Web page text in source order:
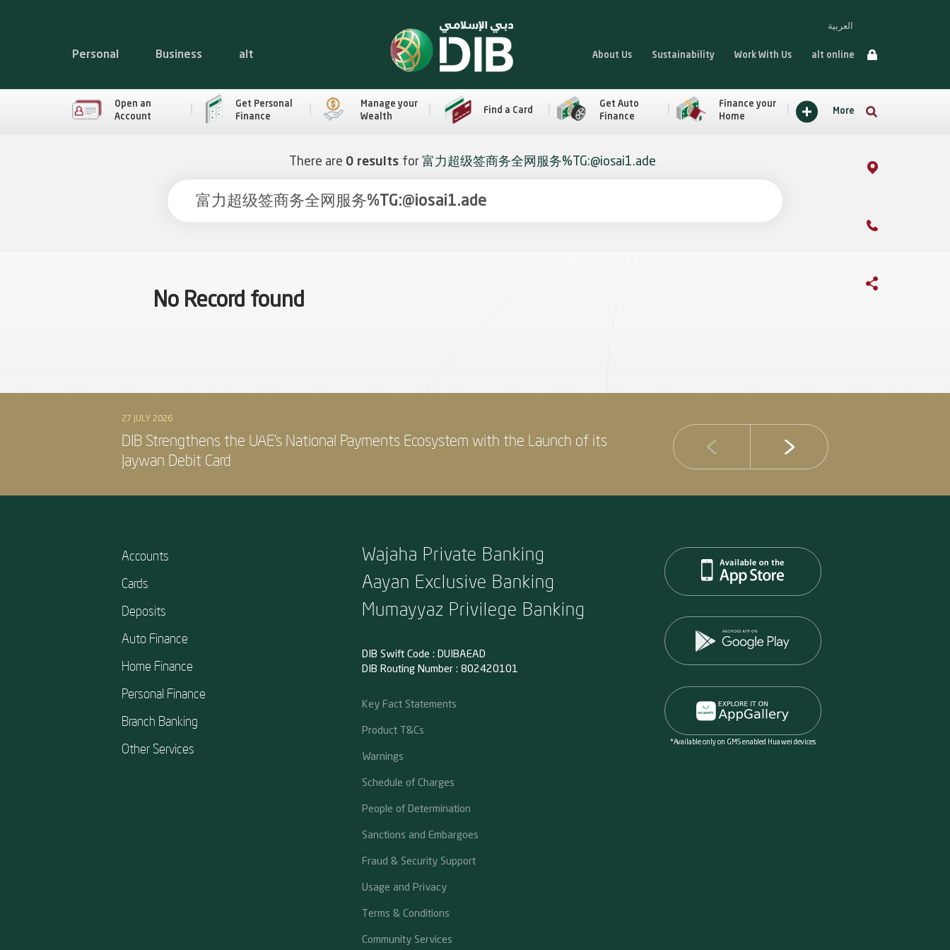
Personal Business alt
العربية
About Us Sustainability Work With Us alt online
Open an
Account
Get Personal
Finance
Manage your
Wealth
Find a Card
Get Auto
Finance
Finance your
Home
More
There are 0 results for 富力超级签商务全网服务%TG:@iosai1.ade
No Record found
27 JULY 2026
DIB Strengthens the UAE’s National Payments Ecosystem with the Launch of its
Jaywan Debit Card
DIB Posts Strong H1 2026 Results with Gross
and Asset Quality Continuing to Advance
Accounts
Cards
Deposits
Auto Finance
Home Finance
Personal Finance
Branch Banking
Other Services
Wajaha Private Banking
Aayan Exclusive Banking
Mumayyaz Privilege Banking
DIB Swift Code : DUIBAEAD
DIB Routing Number : 802420101
Key Fact Statements
Product T&Cs
Warnings
Schedule of Charges
People of Determination
Sanctions and Embargoes
Fraud & Security Support
Usage and Privacy
Terms & Conditions
Community Services
*Available only on GMS enabled Huawei devices